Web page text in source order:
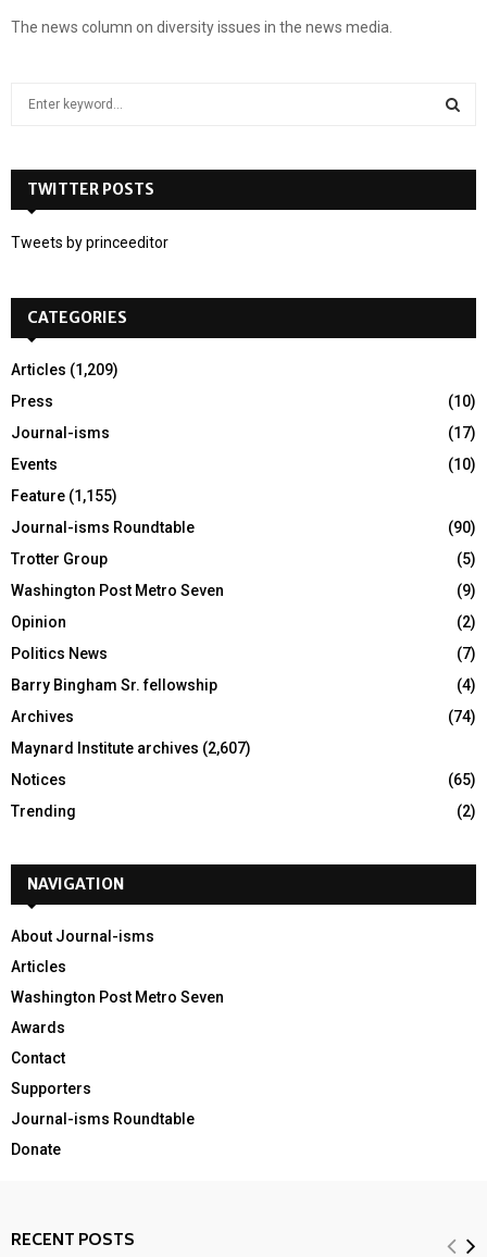
The news column on diversity issues in the news media.
h
o
:
TWITTER POSTS
Tweets by princeeditor
CATEGORIES
Articles (1,209)
Press
(10)
Journal-isms
(17)
Events
(10)
Feature (1,155)
Journal-isms Roundtable
(90)
Trotter Group
(5)
Washington Post Metro Seven
(9)
Opinion
(2)
Politics News
(7)
Barry Bingham Sr. fellowship
(4)
Archives
(74)
Maynard Institute archives (2,607)
Notices
(65)
Trending
(2)
NAVIGATION
About Journal-isms
Articles
Washington Post Metro Seven
Awards
Contact
Supporters
Journal-isms Roundtable
Donate
RECENT POSTS